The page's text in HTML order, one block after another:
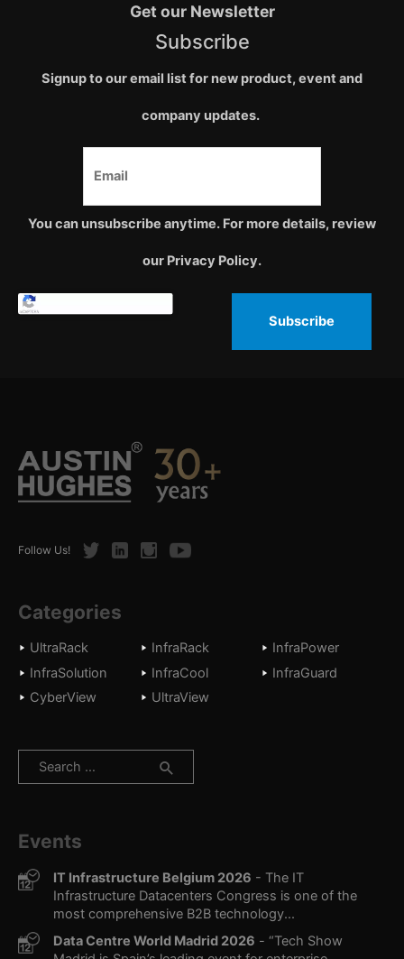
Get our Newsletter
Subscribe
Signup to our email list for new product, event and
company updates.
You can unsubscribe anytime. For more details, review
our Privacy Policy.
Subscribe
Follow Us! TwitterLinkedInInstagramYoutube
Categories
UltraRack InfraRack
InfraPower
InfraSolution
InfraCool
InfraGuard
CyberView
UltraView
Search
Events
IT Infrastructure Belgium 2026 - The IT
Infrastructure Datacenters Congress is one of the
most comprehensive B2B technology...
Data Centre World Madrid 2026 - “Tech Show